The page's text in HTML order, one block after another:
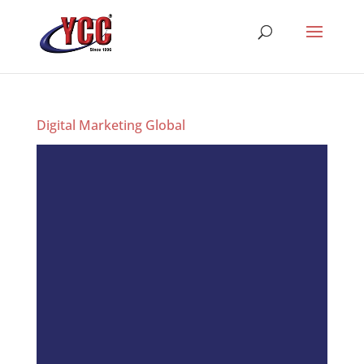
Digital Marketing Global